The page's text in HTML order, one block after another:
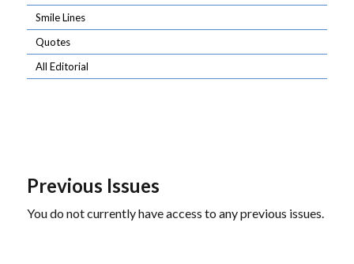
Smile Lines
Quotes
All Editorial
Previous Issues
You do not currently have access to any previous issues.